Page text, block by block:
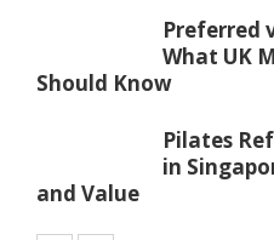
Preferred
What UK
Should Know
Pilates
in
and Value